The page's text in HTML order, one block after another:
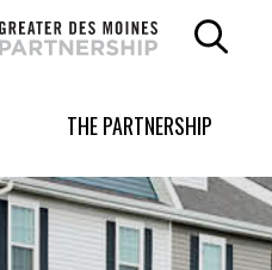
THE PARTNERSHIP